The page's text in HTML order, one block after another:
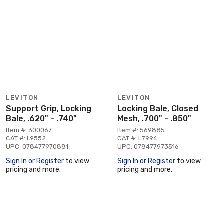
LEVITON
Support Grip, Locking
Bale, .620" - .740"
Item #: 300067
CAT #: L9552
UPC: 078477970881
Sign In or Register to view
pricing and more.
LEVITON
Locking Bale, Closed
Mesh, .700" - .850"
Item #: 569885
CAT #: L7994
UPC: 078477973516
Sign In or Register to view
pricing and more.